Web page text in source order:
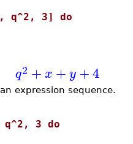
3] do
q2 +x +y+4
expression sequence.
3 do